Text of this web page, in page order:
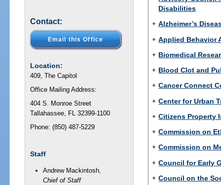
Contact:
Email this Office
Location:
409, The Capitol
Office Mailing Address:
404 S. Monroe Street
Tallahassee, FL 32399-1100
Phone: (850) 487-5229
Staff
Andrew Mackintosh,
Chief of Staff
Disabilities
Alzheimer’s
Applied Behavior
Biomedical
Blood Clot and
Cancer Connect
Center for Urban
Citizens Property
Commission on
Commission on
Council for Early
Council on the